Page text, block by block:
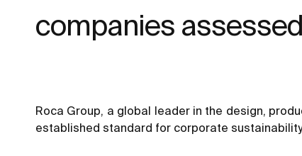
companies
Roca Group, a global leader in the design,
established standard for corporate